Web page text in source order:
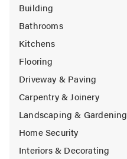
Building
Bathrooms
Kitchens
Flooring
Driveway & Paving
Carpentry & Joinery
Landscaping & Gardening
Home Security
Interiors & Decorating